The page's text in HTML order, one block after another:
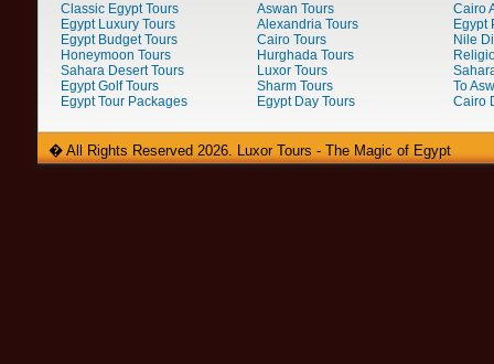
Classic Egypt Tours
Egypt Luxury Tours
Egypt Budget Tours
Honeymoon Tours
Sahara Desert Tours
Egypt Golf Tours
Egypt Tour Packages
Aswan Tours
Alexandria Tours
Cairo Tours
Hurghada Tours
Luxor Tours
Sharm Tours
Egypt Day Tours
Cairo
Egypt
Nile
To
Cairo
� All Rights Reserved 2026. Luxor Tours - The Magic of Egypt